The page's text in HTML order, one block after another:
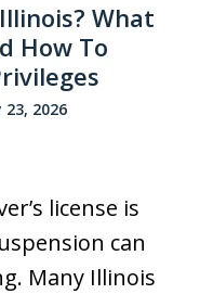
What
How To
23, 2026
license is
can
Many Illinois